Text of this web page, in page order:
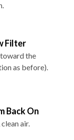
Filter
the
as before).
Back On
air.